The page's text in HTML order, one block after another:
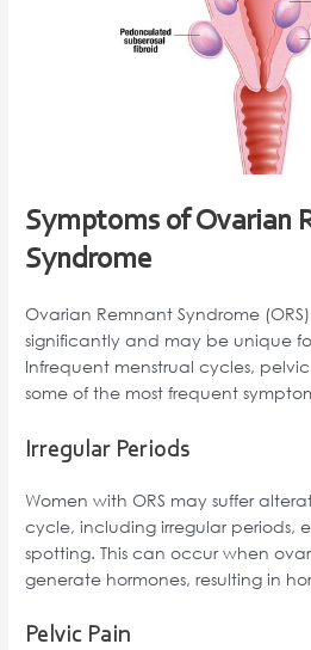
Symptoms of Ovarian
Syndrome
Ovarian Remnant Syndrome
significantly and may be unique
Infrequent menstrual cycles,
some of the most frequent
Irregular Periods
Women with ORS may suffer
cycle, including irregular periods,
spotting. This can occur when
generate hormones, resulting in
Pelvic Pain